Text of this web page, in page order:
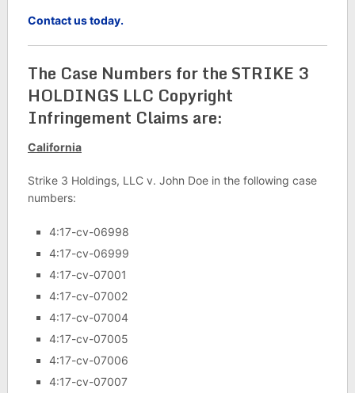
Contact us today.
The Case Numbers for the STRIKE 3
HOLDINGS LLC Copyright
Infringement Claims are:
California
Strike 3 Holdings, LLC v. John Doe in the following case
numbers:
4:17-cv-06998
4:17-cv-06999
4:17-cv-07001
4:17-cv-07002
4:17-cv-07004
4:17-cv-07005
4:17-cv-07006
4:17-cv-07007